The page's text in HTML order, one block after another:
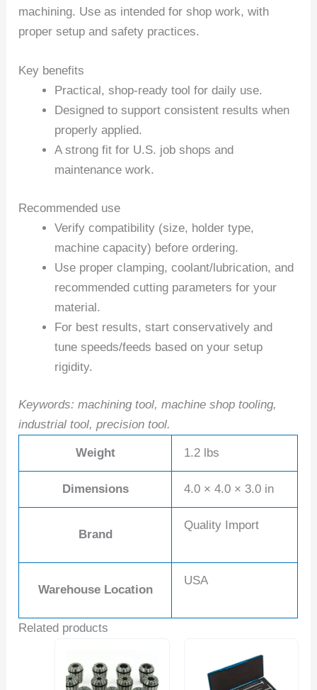
machining. Use as intended for shop work, with
proper setup and safety practices.
Key benefits
Practical, shop-ready tool for daily use.
Designed to support consistent results when
properly applied.
A strong fit for U.S. job shops and
maintenance work.
Recommended use
Verify compatibility (size, holder type,
machine capacity) before ordering.
Use proper clamping, coolant/lubrication, and
recommended cutting parameters for your
material.
For best results, start conservatively and
tune speeds/feeds based on your setup
rigidity.
Keywords: machining tool, machine shop tooling,
industrial tool, precision tool.
Weight 1.2 lbs
Dimensions 4.0 × 4.0 × 3.0 in
Brand
Quality Import
Warehouse Location
USA
Related products